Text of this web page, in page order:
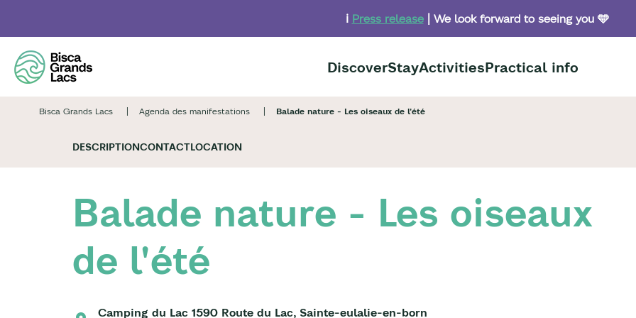
main
content
ℹ️ Press release| We look forward to seeing you 🩵
DiscoverStayActivitiesPractical info
Bisca Grands Lacs Agenda des manifestations Balade nature - Les oiseaux de l'été
DESCRIPTIONCONTACTLOCATION
Balade nature - Les oiseaux
de l'été
Camping du Lac 1590 Route du Lac, Sainte-eulalie-en-born